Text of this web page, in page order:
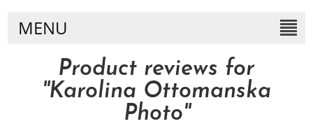
MENU
Product reviews for
Karolina Ottomanska
Photo